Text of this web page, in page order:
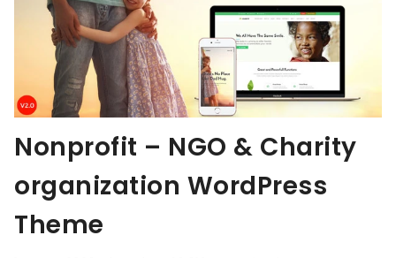
Nonprofit – NGO & Charity
organization WordPress
Theme